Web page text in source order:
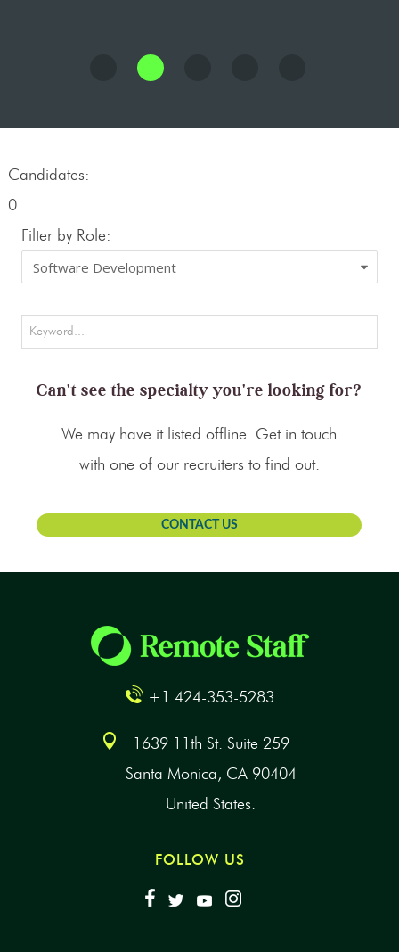
Candidates:
0
Filter by Role:
Can't see the specialty you're looking for?
We may have it listed offline. Get in touch
with one of our recruiters to find out.
CONTACT US
+1 424-353-5283
1639 11th St. Suite 259
Santa Monica, CA 90404
United States.
FOLLOW US